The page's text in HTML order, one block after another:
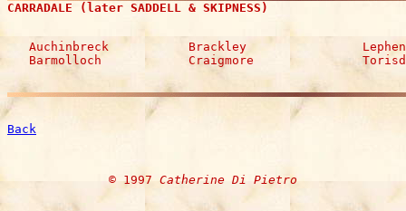
CARRADALE (later SADDELL & SKIPNESS)
Auchinbreck           Brackley
Barmolloch            Craigmore
Back
© 1997 Catherine Di Pietro